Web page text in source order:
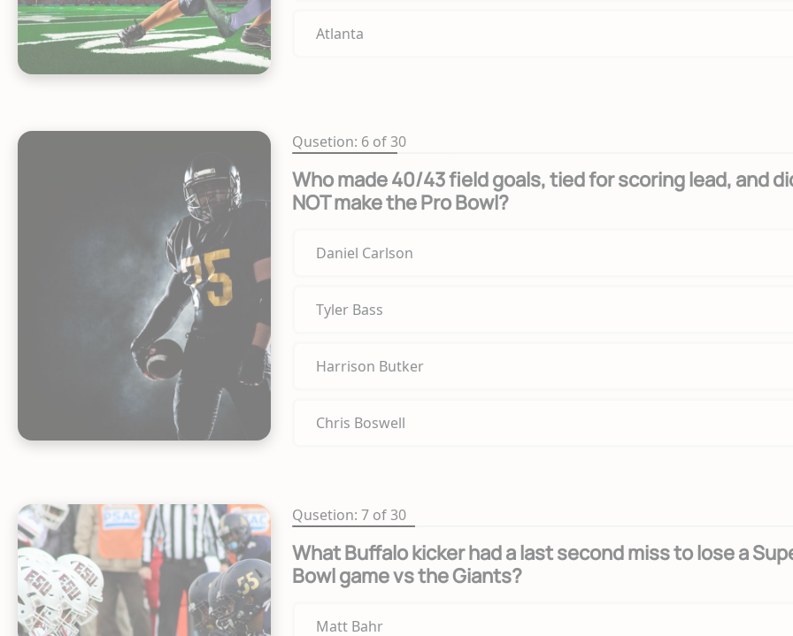
Atlanta
Qusetion: 6 of 30
Who made 40/43 field goals, tied for scoring lead, and
NOT make the Pro Bowl?
Daniel Carlson
Tyler Bass
Harrison Butker
Chris Boswell
Qusetion: 7 of 30
What Buffalo kicker had a last second miss to lose a
Bowl game vs the Giants?
Matt Bahr